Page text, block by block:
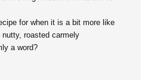
for when it is a bit more like
roasted carmely
a word?